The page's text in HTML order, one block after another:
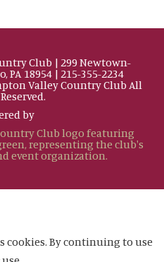
Club | 299 Newtown-
PA 18954 | 215-355-2234
Valley Country Club All
by
cookies. By continuing to use